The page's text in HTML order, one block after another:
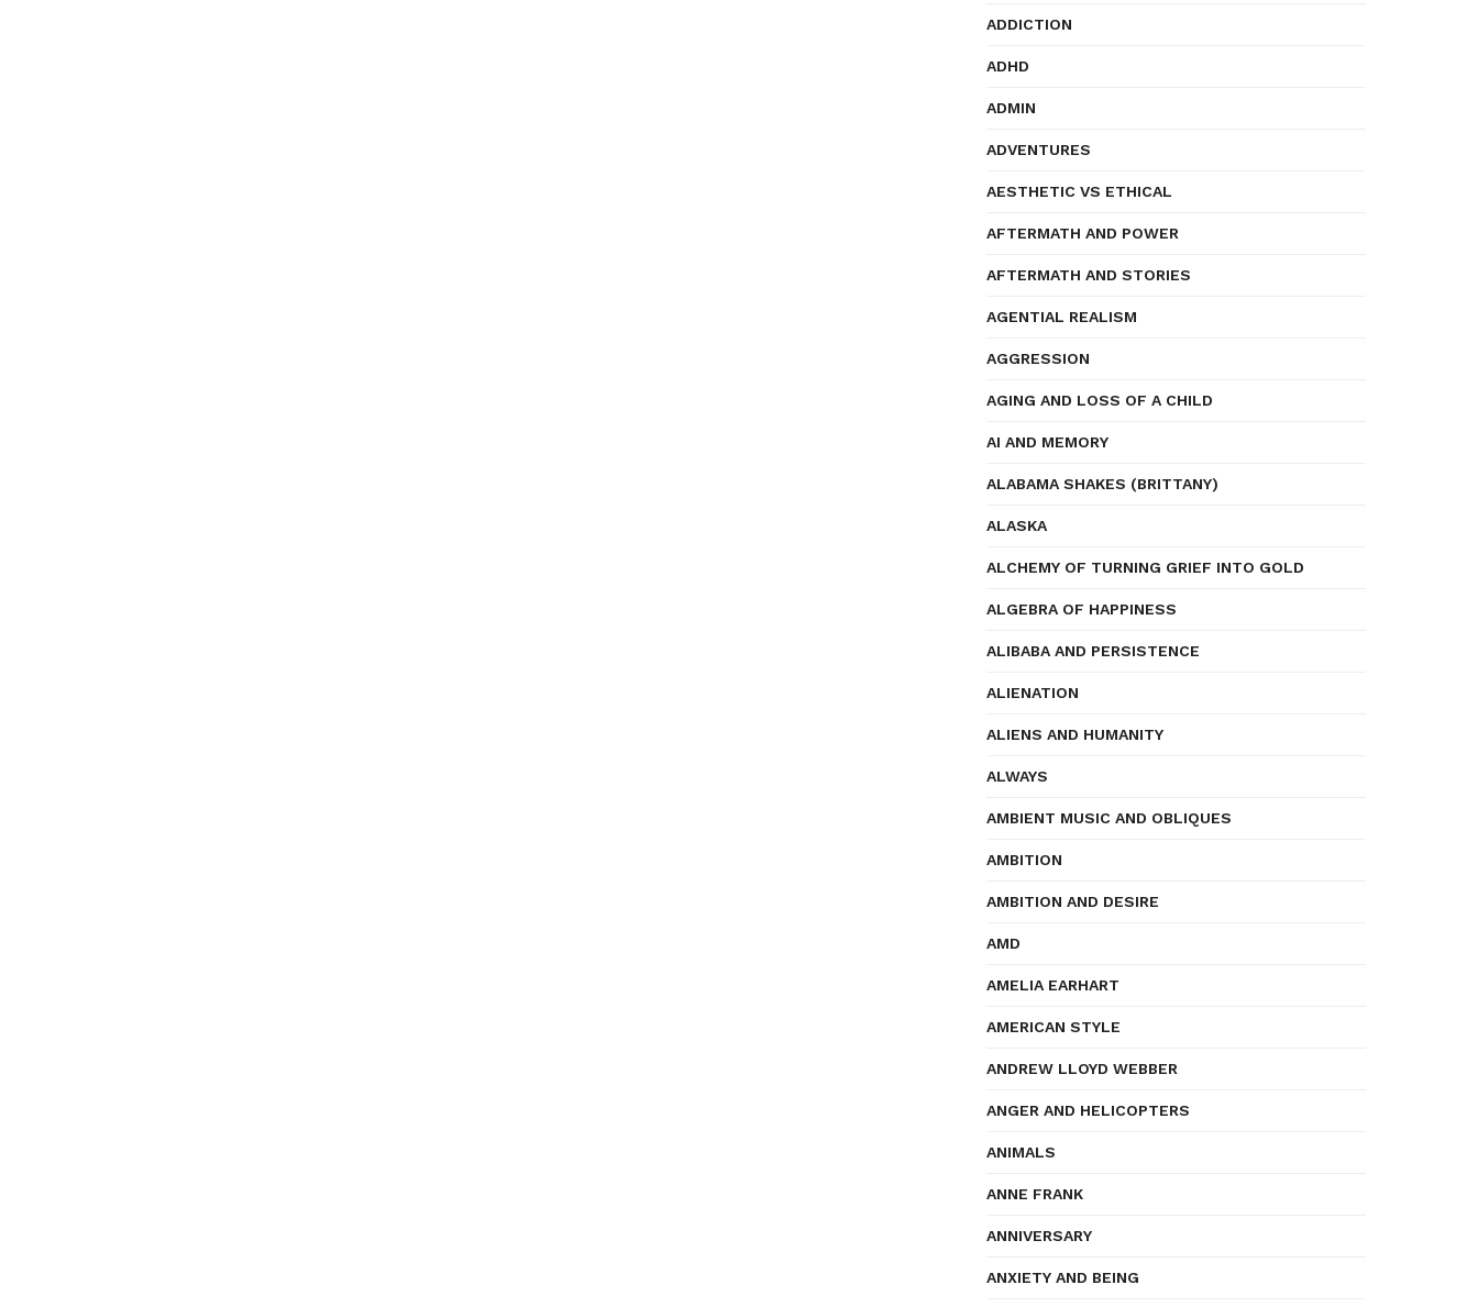
ADDICTION
ADHD
ADMIN
ADVENTURES
AESTHETIC VS ETHICAL
AFTERMATH AND POWER
AFTERMATH AND STORIES
AGENTIAL REALISM
AGGRESSION
AGING AND LOSS OF A CHILD
AI AND MEMORY
ALABAMA SHAKES (BRITTANY)
ALASKA
ALCHEMY OF TURNING GRIEF INTO GOLD
ALGEBRA OF HAPPINESS
ALIBABA AND PERSISTENCE
ALIENATION
ALIENS AND HUMANITY
ALWAYS
AMBIENT MUSIC AND OBLIQUES
AMBITION
AMBITION AND DESIRE
AMD
AMELIA EARHART
AMERICAN STYLE
ANDREW LLOYD WEBBER
ANGER AND HELICOPTERS
ANIMALS
ANNE FRANK
ANNIVERSARY
ANXIETY AND BEING